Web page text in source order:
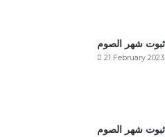
21 February 2023